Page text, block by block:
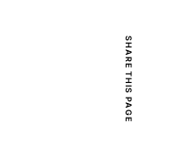
SHARE THIS PAGE